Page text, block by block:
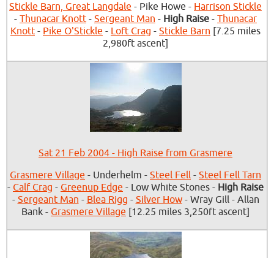
Stickle Barn, Great Langdale - Pike Howe - Harrison Stickle
- Thunacar Knott - Sergeant Man - High Raise - Thunacar
Knott - Pike O'Stickle - Loft Crag - Stickle Barn [7.25 miles
2,980ft ascent]
Sat 21 Feb 2004 - High Raise from Grasmere
Grasmere Village - Underhelm - Steel Fell - Steel Fell Tarn
- Calf Crag - Greenup Edge - Low White Stones - High Raise
- Sergeant Man - Blea Rigg - Silver How- Wray Gill - Allan
Bank - Grasmere Village [12.25 miles 3,250ft ascent]